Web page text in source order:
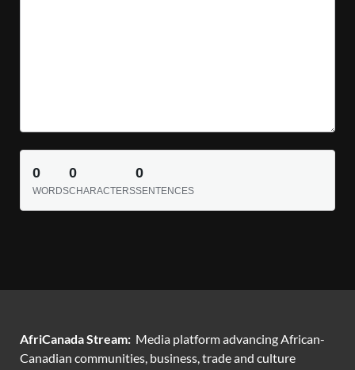
0
WORDS
0
CHARACTERS
0
SENTENCES
AfriCanada Stream: Media platform advancing African-
Canadian communities, business, trade and culture